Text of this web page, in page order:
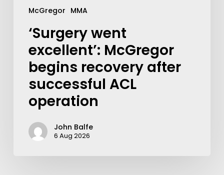
McGregor MMA
‘Surgery went
excellent’: McGregor
begins recovery after
successful ACL
operation
John Balfe
6 Aug 2026